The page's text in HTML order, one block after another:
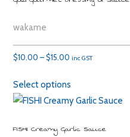
wakame
$10.00 – $15.00Price
$10.00
through
inc GST
Select options
FISHI Creamy Garlic Sauce